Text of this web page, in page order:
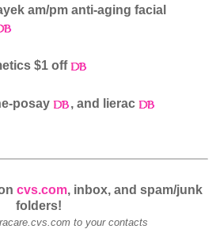
am/pm anti-aging facial
$1 off
posay
, and lierac
cvs.com, inbox, and spam/junk
folders!
to your contacts